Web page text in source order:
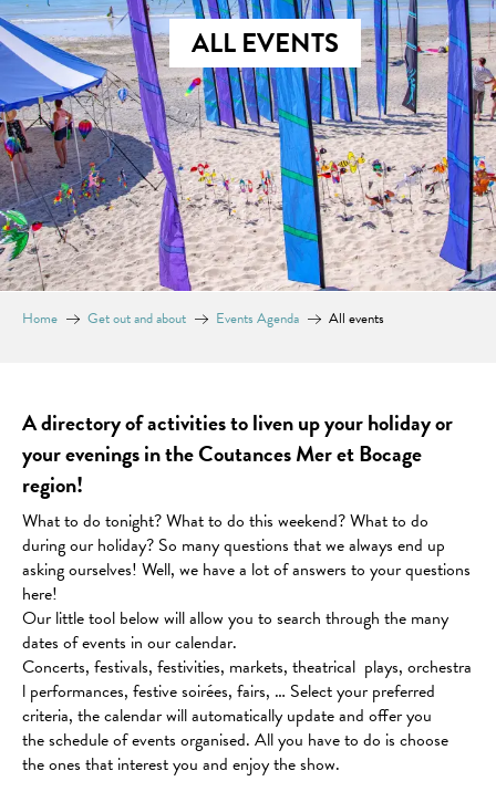
ALL EVENTS
Home Get out and about Events Agenda All events
A directory of activities to liven up your holiday or
your evenings in the Coutances Mer et Bocage
region!
What to do tonight? What to do this weekend? What to do
during our holiday? So many questions that we always end up
asking ourselves! Well, we have a lot of answers to your questions
here!
Our little tool below will allow you to search through the many
dates of events in our calendar.
Concerts, festivals, festivities, markets, theatrical plays, orchestra
l performances, festive soirées, fairs, … Select your preferred
criteria, the calendar will automatically update and offer you
the schedule of events organised. All you have to do is choose
the ones that interest you and enjoy the show.